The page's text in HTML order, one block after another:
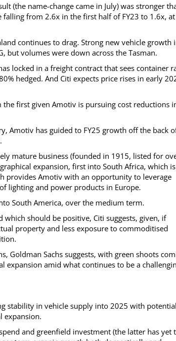
(the name-change came in July) was stronger
falling from 2.6x in the first half of FY23 to 1.6x, at
continues to drag. Strong new vehicle growth
but volumes were down across the Tasman.
locked in a freight contract that sees container
hedged. And Citi expects price rises in early
first given Amotiv is pursuing cost reductions
Amotiv has guided to FY25 growth off the back
mature business (founded in 1915, listed for
expansion, first into South Africa, which is
provides Amotiv with an opportunity to leverage
lighting and power products in Europe.
South America, over the medium term.
should be positive, Citi suggests, given, if
property and less exposure to commoditised
Goldman Sachs suggests, with green shoots
expansion amid what continues to be a
stability in vehicle supply into 2025 with potential
expansion.
and greenfield investment (the latter has yet